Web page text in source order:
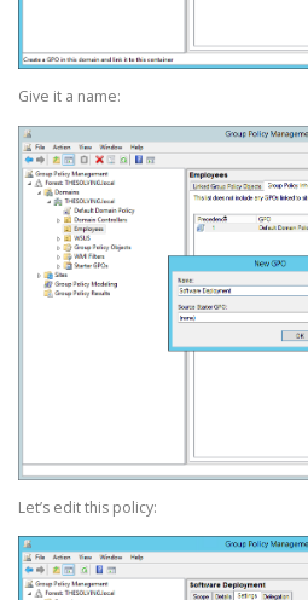
Give it a name:
Let’s edit this policy: